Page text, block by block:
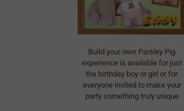
Build your own Parsley Pig
experience is available for just
the birthday boy or girl or for
everyone invited to make your
party something truly unique